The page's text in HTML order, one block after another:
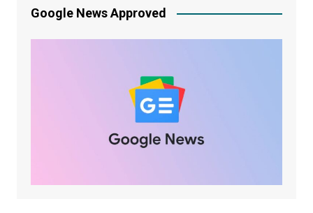
Google News Approved